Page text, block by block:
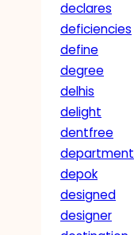
declares
deficiencies
define
degree
delhis
delight
dentfree
department
depok
designed
designer